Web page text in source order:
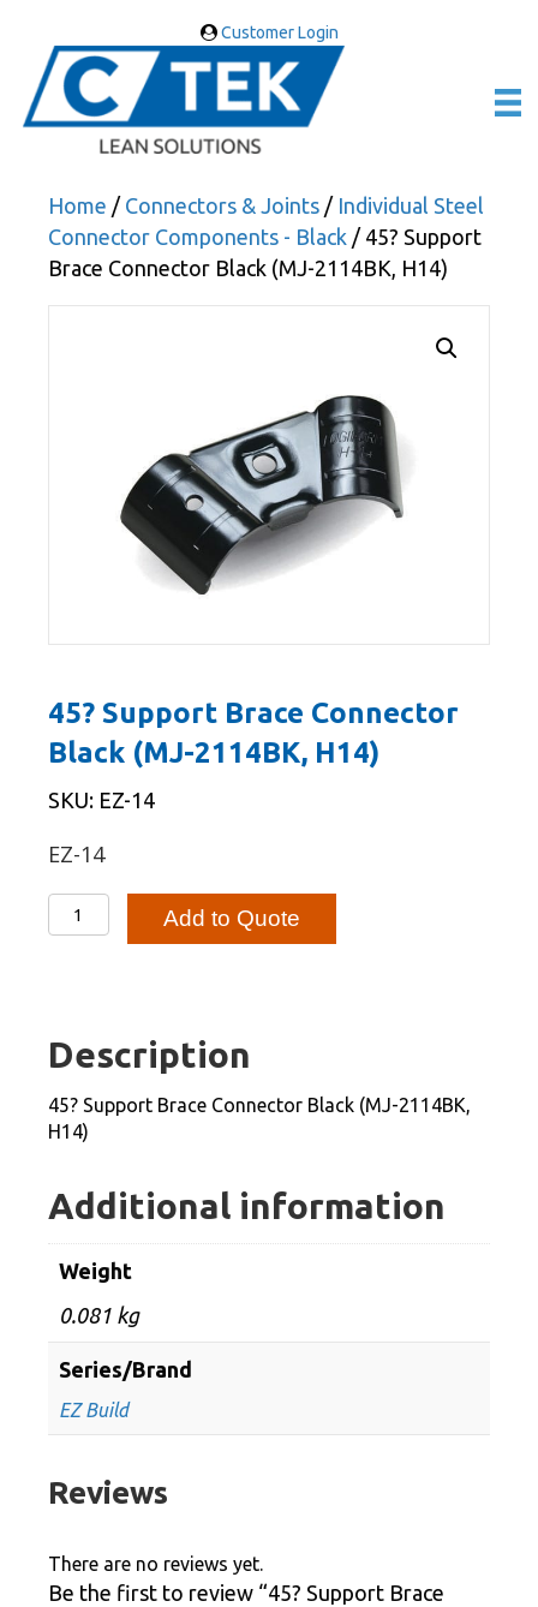
Customer Login
Home / Connectors & Joints / Individual Steel
Connector Components - Black / 45? Support
Brace Connector Black (MJ-2114BK, H14)
45? Support Brace Connector
Black (MJ-2114BK, H14)
SKU: EZ-14
EZ-14
45?
Support
(MJ-
2114BK,
H14)
Add to Quote
Description
45? Support Brace Connector Black (MJ-2114BK,
H14)
Additional information
Weight
0.081 kg
Series/Brand
EZ Build
Reviews
There are no reviews yet.
Be the first to review “45? Support Brace